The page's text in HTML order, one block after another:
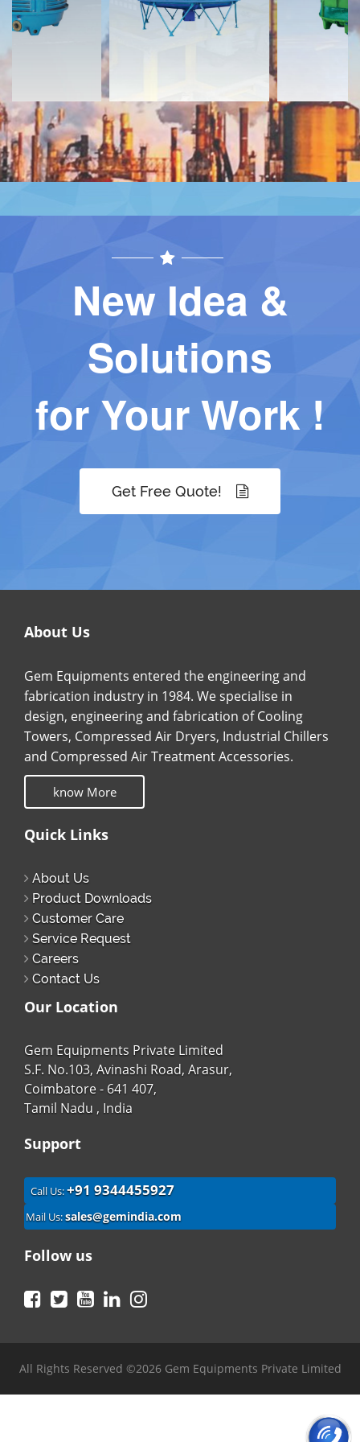
Contact Contact
New Idea &
Solutions
for Your Work !
Get Free Quote!
About Us
Gem Equipments entered the engineering and
fabrication industry in 1984. We specialise in
design, engineering and fabrication of Cooling
Towers, Compressed Air Dryers, Industrial Chillers
and Compressed Air Treatment Accessories.
know More
Quick Links
About Us
Product Downloads
Customer Care
Service Request
Careers
Contact Us
Our Location
Gem Equipments Private Limited
S.F. No.103, Avinashi Road, Arasur,
Coimbatore - 641 407,
Tamil Nadu , India
Support
Call Us:+91 9344455927
Mail Us:sales@gemindia.com
Follow us
Facebook
TwitterYouTubeLinkedIn
All Rights Reserved ©2026 Gem Equipments Private Limited